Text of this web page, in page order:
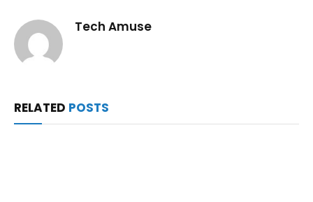
Tech Amuse
RELATED POSTS